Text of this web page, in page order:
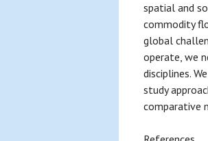
spatial and
commodity
global
operate, we
disciplines.
study
comparative